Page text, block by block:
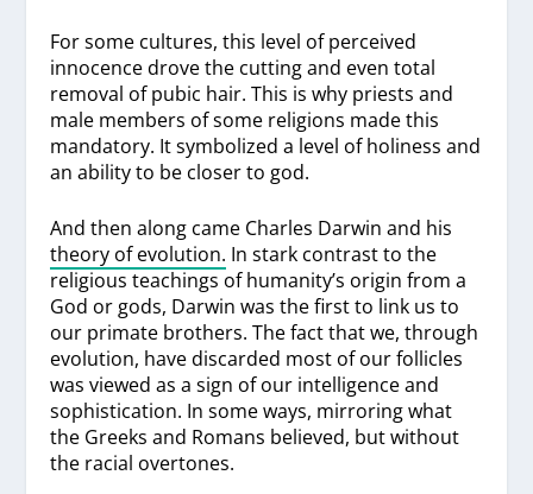
For some cultures, this level of perceived
innocence drove the cutting and even total
removal of pubic hair. This is why priests and
male members of some religions made this
mandatory. It symbolized a level of holiness and
an ability to be closer to god.
And then along came Charles Darwin and his
theory of evolution. In stark contrast to the
religious teachings of humanity’s origin from a
God or gods, Darwin was the first to link us to
our primate brothers. The fact that we, through
evolution, have discarded most of our follicles
was viewed as a sign of our intelligence and
sophistication. In some ways, mirroring what
the Greeks and Romans believed, but without
the racial overtones.